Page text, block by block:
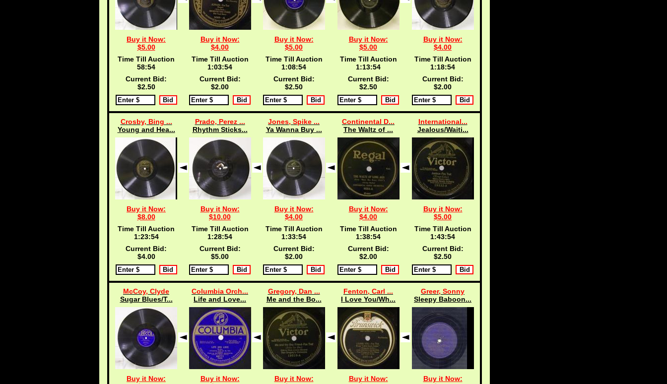
Buy it Now:
$5.00
Time Till Auction
58:53
Current Bid:
$2.50
Buy it Now:
$4.00
Time Till Auction
1:03:53
Current Bid:
$2.00
Buy it Now:
$5.00
Time Till Auction
1:08:53
Current Bid:
$2.50
Buy it Now:
$5.00
Time Till Auction
1:13:53
Current Bid:
$2.50
Buy it Now:
$4.00
Time Till Auction
1:18:53
Current Bid:
$2.00
Crosby, Bing ...
Young and Hea...
Buy it Now:
$8.00
Time Till Auction
1:23:53
Current Bid:
$4.00
Prado, Perez ...
Rhythm Sticks...
Buy it Now:
$10.00
Time Till Auction
1:28:53
Current Bid:
$5.00
Jones, Spike ...
Ya Wanna Buy ...
Buy it Now:
$4.00
Time Till Auction
1:33:53
Current Bid:
$2.00
Continental D...
The Waltz of ...
Buy it Now:
$4.00
Time Till Auction
1:38:53
Current Bid:
$2.00
International...
Jealous/Waiti...
Buy it Now:
$5.00
Time Till Auction
1:43:53
Current Bid:
$2.50
McCoy, Clyde
Sugar Blues/T...
Buy it Now:
Columbia Orch...
Life and Love...
Buy it Now:
Gregory, Dan ...
Me and the Bo...
Buy it Now:
Fenton, Carl ...
I Love You/Wh...
Buy it Now:
Greer, Sonny
Sleepy Baboon...
Buy it Now: